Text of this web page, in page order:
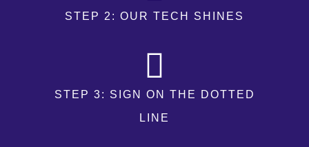
STEP 2: OUR TECH SHINES
STEP 3: SIGN ON THE DOTTED
LINE